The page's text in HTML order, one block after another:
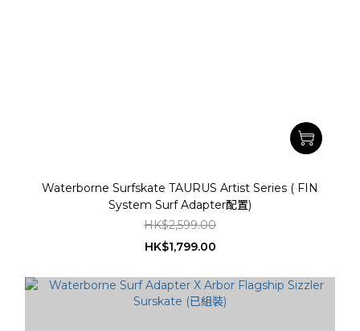
Waterborne Surfskate TAURUS Artist Series ( FIN
System Surf Adapter配置)
HK$2,599.00
HK$1,799.00